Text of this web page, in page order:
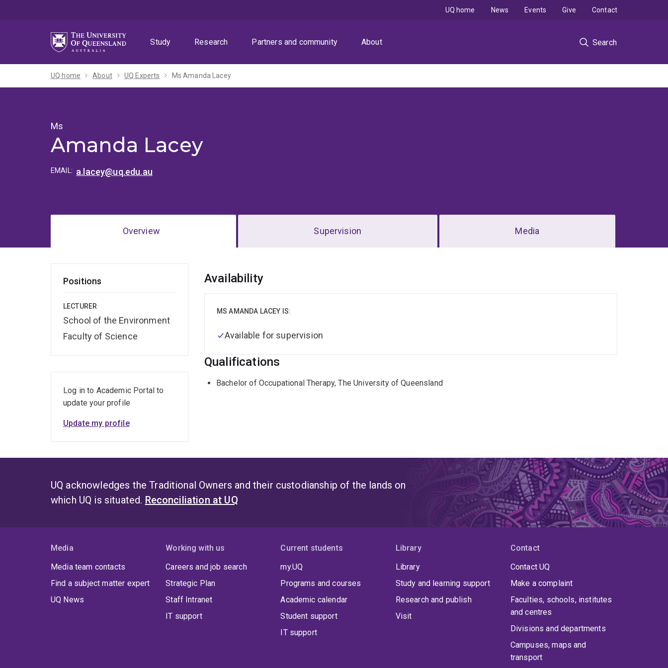
Study
Research Partners and community About Search
UQ home News Events Give Contact
UQ home About UQ Experts Ms Amanda Lacey
Ms
Amanda Lacey
EMAIL: a.lacey@uq.edu.au
Overview Supervision Media
Positions
LECTURER
School of the Environment
Faculty of Science
Overview
Availability
MS AMANDA LACEY IS:
Available for supervision
Qualifications
Bachelor of Occupational Therapy, The University of Queensland
Log in to Academic Portal to
update your profile
Update my profile
UQ acknowledges the Traditional Owners and their custodianship of the lands on
which UQ is situated. Reconciliation at UQ
Media
Media team contacts
Find a subject matter expert
UQ News
Working with us
Careers and job search
Strategic Plan
Staff Intranet
IT support
Current students
my.UQ
Programs and courses
Academic calendar
Student support
IT support
Library
Library
Study and learning support
Research and publish
Visit
Contact
Contact UQ
Make a complaint
Faculties, schools, institutes
and centres
Divisions and departments
Campuses, maps and
transport